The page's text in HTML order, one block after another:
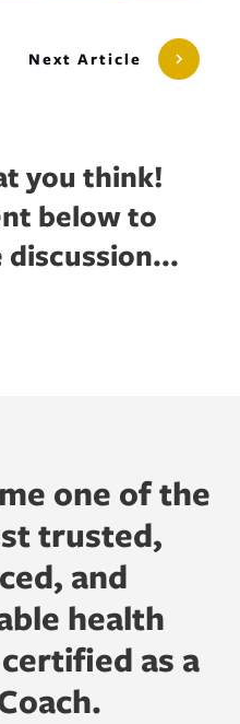
Next Article
you think!
below to
one of the
trusted,
and
health
as a